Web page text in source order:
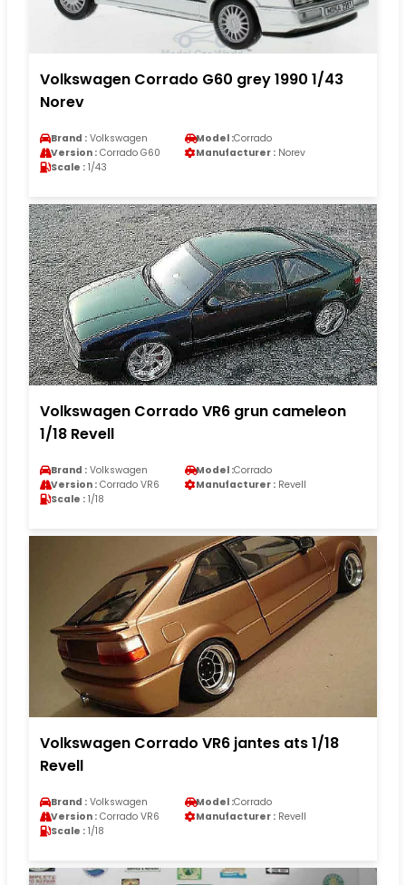
Volkswagen Corrado G60 grey 1990 1/43
Norev
Brand : Volkswagen Model :Corrado
Version : Corrado G60 Manufacturer : Norev
Scale : 1/43
Volkswagen Corrado VR6 grun cameleon
1/18 Revell
Brand : Volkswagen Model :Corrado
Version : Corrado VR6 Manufacturer : Revell
Scale : 1/18
Volkswagen Corrado VR6 jantes ats 1/18
Revell
Brand : Volkswagen Model :Corrado
Version : Corrado VR6 Manufacturer : Revell
Scale : 1/18